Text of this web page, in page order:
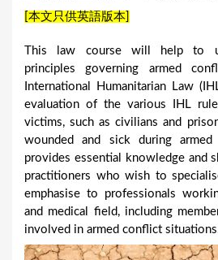
[本文只供英語版本]
This law course will help to
principles governing armed
International Humanitarian Law
evaluation of the various IHL
victims, such as civilians and
wounded and sick during
provides essential knowledge and
practitioners who wish to
emphasise to professionals
and medical field, including
involved in armed conflict